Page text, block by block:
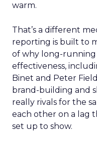
warm.
That’s a different
reporting is built to
of why long-running
effectiveness,
Binet and Peter
brand-building and
really rivals for the
each other on a lag
set up to show.